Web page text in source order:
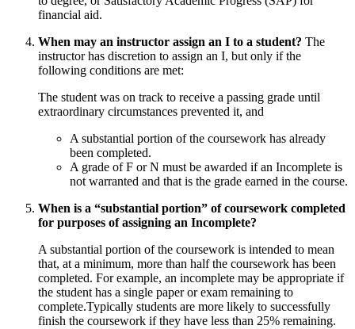
financial aid.
When may an instructor assign an I to a student? The
instructor has discretion to assign an I, but only if the
following conditions are met:
The student was on track to receive a passing grade until
extraordinary circumstances prevented it, and
A substantial portion of the coursework has already
been completed.
A grade of F or N must be awarded if an Incomplete is
not warranted and that is the grade earned in the course.
When is a “substantial portion” of coursework completed
for purposes of assigning an Incomplete?
A substantial portion of the coursework is intended to mean
that, at a minimum, more than half the coursework has been
completed. For example, an incomplete may be appropriate if
the student has a single paper or exam remaining to
complete.Typically students are more likely to successfully
finish the coursework if they have less than 25% remaining.